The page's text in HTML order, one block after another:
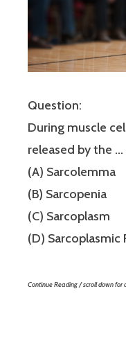
Question:
During muscle
released by the …
(A) Sarcolemma
(B) Sarcopenia
(C) Sarcoplasm
(D) Sarcoplasmic
Continue Reading / scroll down for